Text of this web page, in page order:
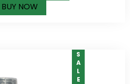
BUY NOW
SALE